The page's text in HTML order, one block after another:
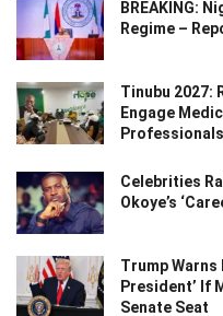
BREAKING:
Regime –
Tinubu 2027:
Engage
Celebrities
Okoye’s
Trump Warns
President’ If
Senate Seat